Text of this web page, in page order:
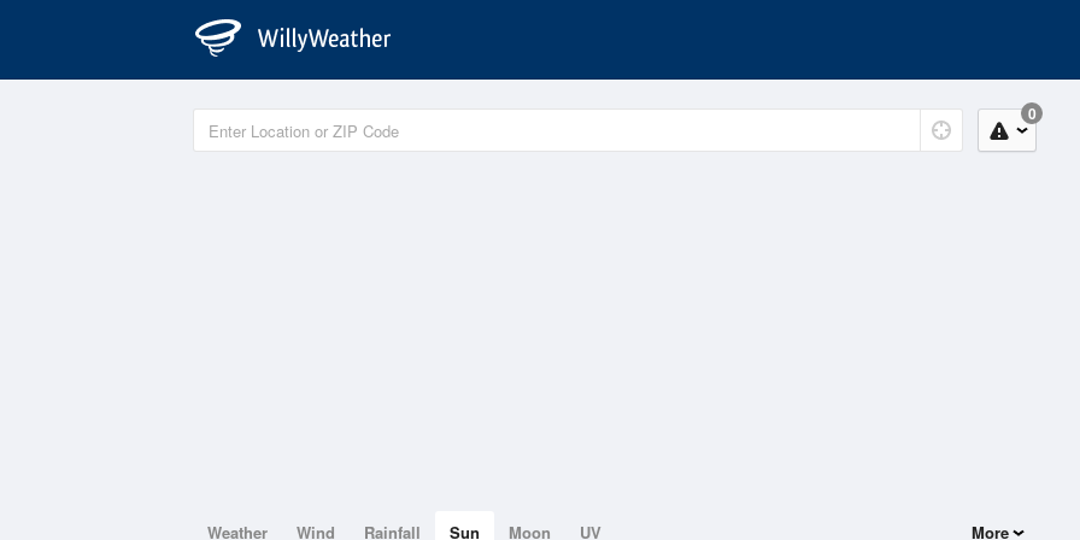
0
Weather Wind Rainfall Sun Moon UV More